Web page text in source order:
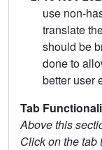
use non-
translate
should be
done to
better user
Tab
Above this
Click on the tab